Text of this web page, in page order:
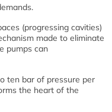
(progressing cavities)
made to eliminate
pumps can
ten bar of pressure per
the heart of the